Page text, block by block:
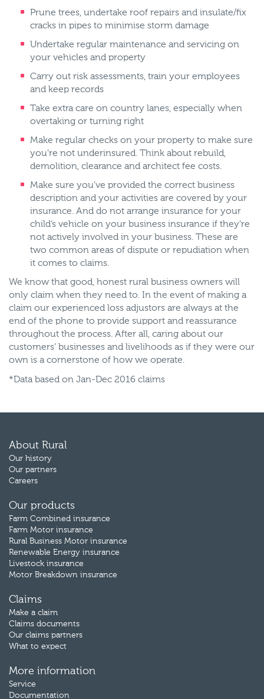
Prune trees, undertake roof repairs and insulate/fix
cracks in pipes to minimise storm damage
Undertake regular maintenance and servicing on
your vehicles and property
Carry out risk assessments, train your employees
and keep records
Take extra care on country lanes, especially when
overtaking or turning right
Make regular checks on your property to make sure
you’re not underinsured. Think about rebuild,
demolition, clearance and architect fee costs.
Make sure you’ve provided the correct business
description and your activities are covered by your
insurance. And do not arrange insurance for your
child’s vehicle on your business insurance if they’re
not actively involved in your business. These are
two common areas of dispute or repudiation when
it comes to claims.
We know that good, honest rural business owners will
only claim when they need to. In the event of making a
claim our experienced loss adjustors are always at the
end of the phone to provide support and reassurance
throughout the process. After all, caring about our
customers’ businesses and livelihoods as if they were our
own is a cornerstone of how we operate.
*Data based on Jan-Dec 2016 claims
About Rural
Our history
Our partners
Careers
Our products
Farm Combined insurance
Farm Motor insurance
Rural Business Motor insurance
Renewable Energy insurance
Livestock insurance
Motor Breakdown insurance
Claims
Make a claim
Claims documents
Our claims partners
What to expect
More information
Service
Documentation